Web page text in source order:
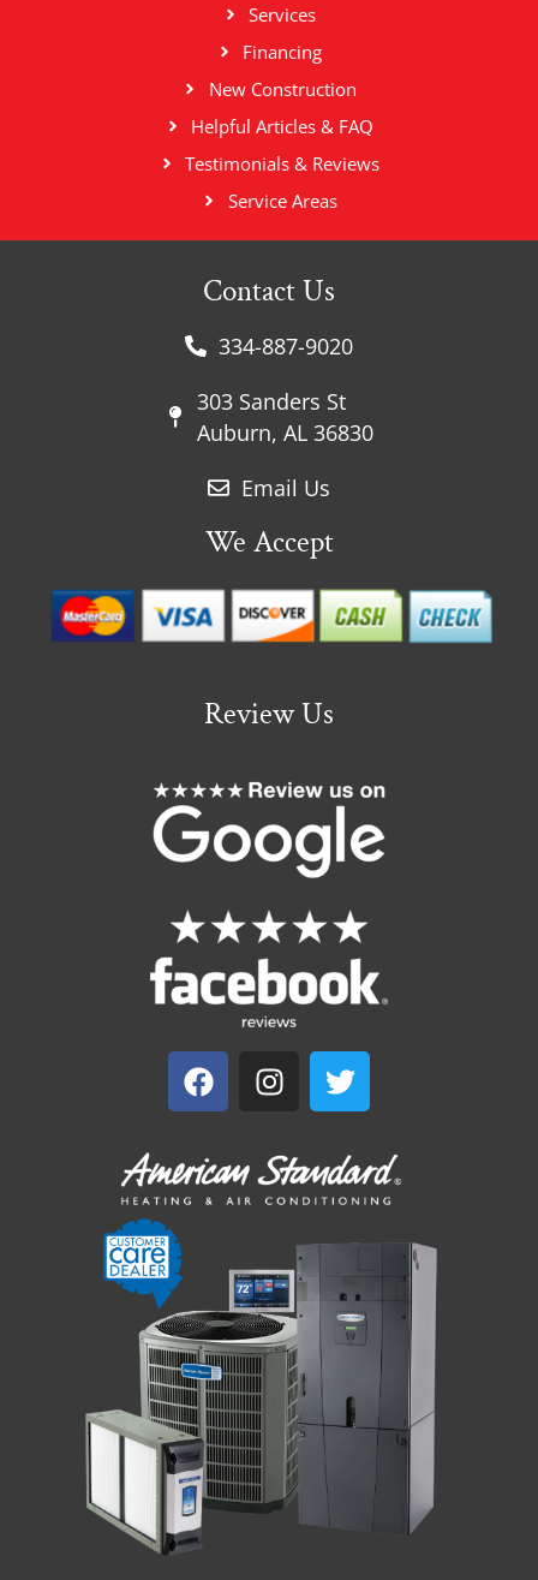
Services
Financing
New Construction
Helpful Articles & FAQ
Testimonials & Reviews
Service Areas
Contact Us
334-887-9020
303 Sanders St
Auburn, AL 36830
Email Us
We Accept
Review Us